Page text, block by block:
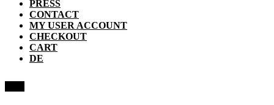
PRESS
CONTACT
MY USER ACCOUNT
CHECKOUT
CART
DE